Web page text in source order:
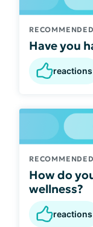
Have you
reactions
How do
wellness?
reactions